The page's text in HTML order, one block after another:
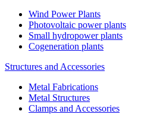
Wind Power Plants
Photovoltaic power plants
Small hydropower plants
Cogeneration plants
Structures and Accessories
Metal Fabrications
Metal Structures
Clamps and Accessories